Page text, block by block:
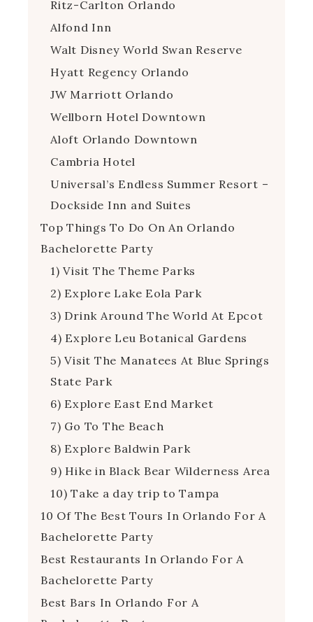
Ritz-Carlton Orlando
Alfond Inn
Walt Disney World Swan Reserve
Hyatt Regency Orlando
JW Marriott Orlando
Wellborn Hotel Downtown
Aloft Orlando Downtown
Cambria Hotel
Universal’s Endless Summer Resort –
Dockside Inn and Suites
Top Things To Do On An Orlando
Bachelorette Party
1) Visit The Theme Parks
2) Explore Lake Eola Park
3) Drink Around The World At Epcot
4) Explore Leu Botanical Gardens
5) Visit The Manatees At Blue Springs
State Park
6) Explore East End Market
7) Go To The Beach
8) Explore Baldwin Park
9) Hike in Black Bear Wilderness Area
10) Take a day trip to Tampa
10 Of The Best Tours In Orlando For A
Bachelorette Party
Best Restaurants In Orlando For A
Bachelorette Party
Best Bars In Orlando For A